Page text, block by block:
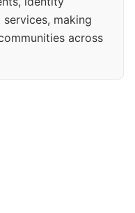
making
across